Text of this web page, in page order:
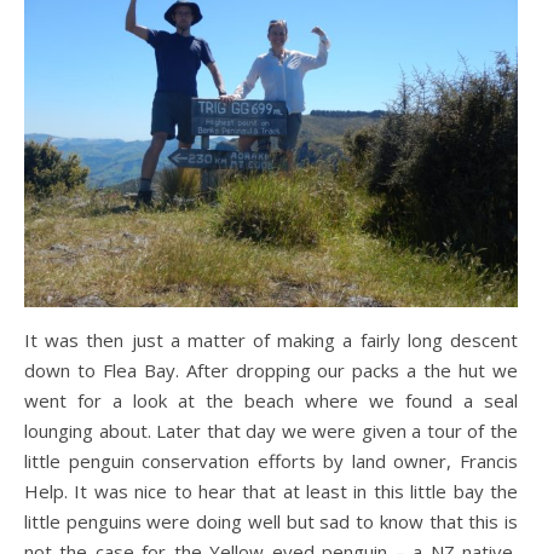
It was then just a matter of making a fairly long descent
down to Flea Bay. After dropping our packs a the hut we
went for a look at the beach where we found a seal
lounging about. Later that day we were given a tour of the
little penguin conservation efforts by land owner, Francis
Help. It was nice to hear that at least in this little bay the
little penguins were doing well but sad to know that this is